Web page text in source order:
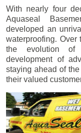
With nearly four
Aquaseal
developed an
waterproofing. Over
the evolution of
development of
staying ahead of
their valued